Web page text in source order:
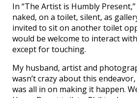
In “The Artist is Humbly
naked, on a toilet, silent, as
invited to sit on another toilet
would be welcome to interact
except for touching.
My husband, artist and
wasn’t crazy about this
was all in on making it happen.